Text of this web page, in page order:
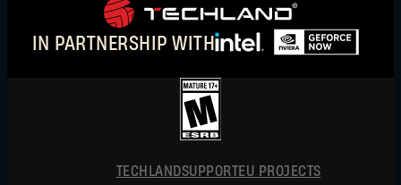
IN PARTNERSHIP WITH
POLSKI
简体中文
TECHLANDSUPPORTEU PROJECTS